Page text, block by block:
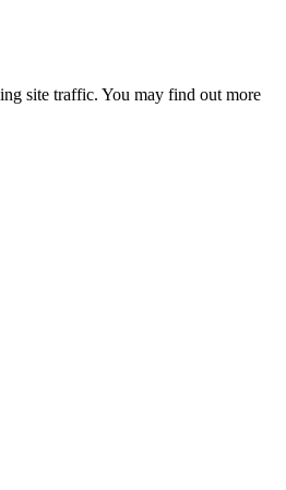
site traffic. You may find out more